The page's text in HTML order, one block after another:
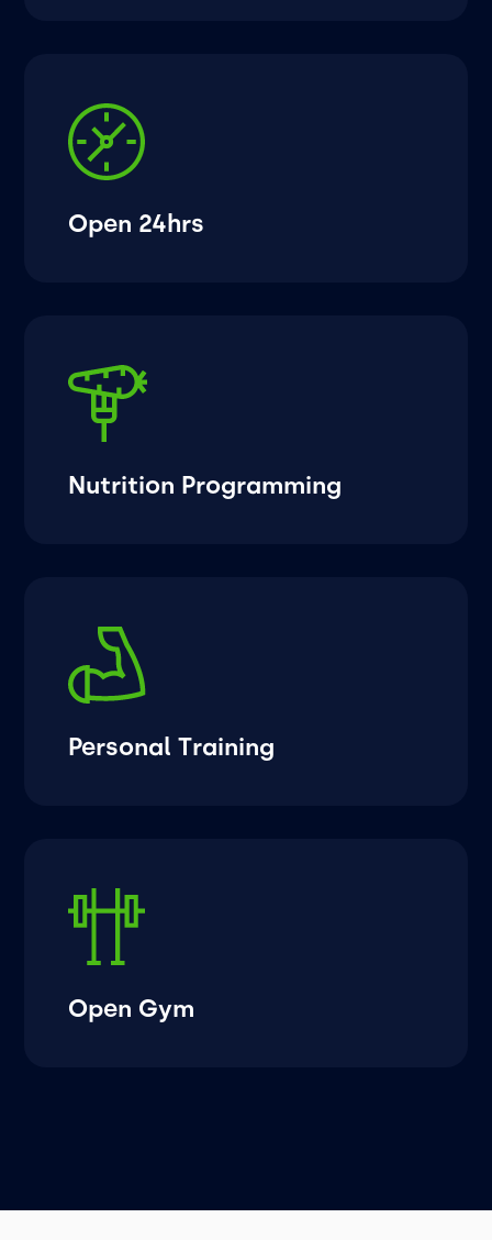
Open 24hrs
Nutrition Programming
Personal Training
Open Gym